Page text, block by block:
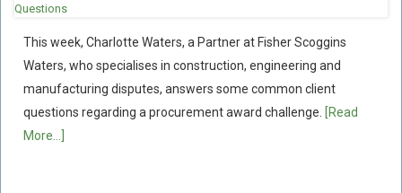
This week, Charlotte Waters, a Partner at Fisher Scoggins
Waters, who specialises in construction, engineering and
manufacturing disputes, answers some common client
questions regarding a procurement award challenge. [Read
More...]